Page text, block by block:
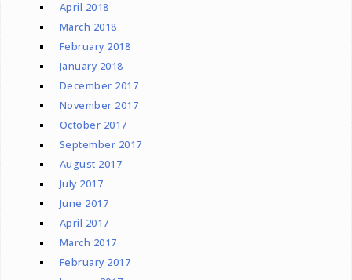
April 2018
March 2018
February 2018
January 2018
December 2017
November 2017
October 2017
September 2017
August 2017
July 2017
June 2017
April 2017
March 2017
February 2017